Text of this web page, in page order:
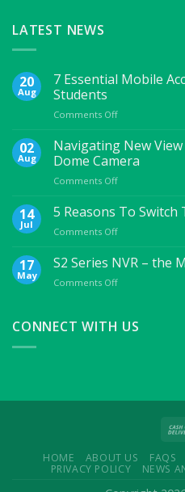
LATEST NEWS
20
Aug
7 Essential Mobile
Students
Comments Offon
Essential
Mobile
Accessories
For
Students
02
Aug
Navigating New
Dome Camera
Comments Offon
New
–
Navigator
PTZ
14
Jul
5 Reasons To Switch
Comments Offon
Reasons
Switch
Earbuds
17
May
S2 Series NVR – the
Comments Offon
NVR
CONNECT WITH US
HOME ABOUT US FAQS
PRIVACY POLICY
NEWS